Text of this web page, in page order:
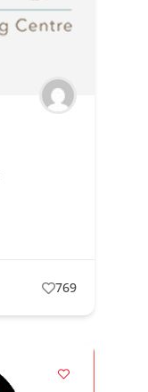
769